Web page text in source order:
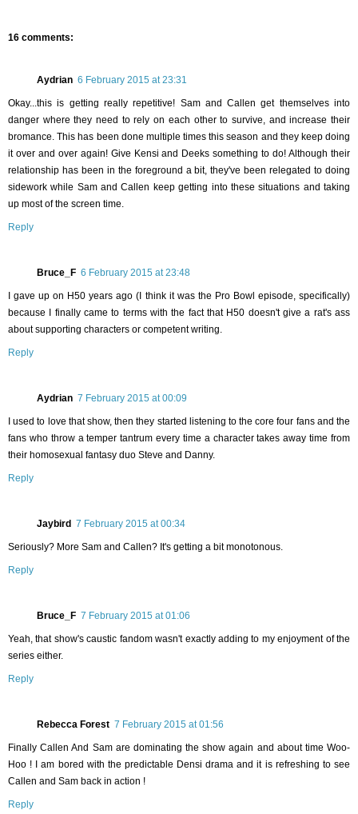
16 comments:
Aydrian 6 February 2015 at 23:31
Okay...this is getting really repetitive! Sam and Callen get themselves into
danger where they need to rely on each other to survive, and increase their
bromance. This has been done multiple times this season and they keep doing
it over and over again! Give Kensi and Deeks something to do! Although their
relationship has been in the foreground a bit, they've been relegated to doing
sidework while Sam and Callen keep getting into these situations and taking
up most of the screen time.
Reply
Bruce_F 6 February 2015 at 23:48
I gave up on H50 years ago (I think it was the Pro Bowl episode, specifically)
because I finally came to terms with the fact that H50 doesn't give a rat's ass
about supporting characters or competent writing.
Reply
Aydrian 7 February 2015 at 00:09
I used to love that show, then they started listening to the core four fans and the
fans who throw a temper tantrum every time a character takes away time from
their homosexual fantasy duo Steve and Danny.
Reply
Jaybird 7 February 2015 at 00:34
Seriously? More Sam and Callen? It's getting a bit monotonous.
Reply
Bruce_F 7 February 2015 at 01:06
Yeah, that show's caustic fandom wasn't exactly adding to my enjoyment of the
series either.
Reply
Rebecca Forest 7 February 2015 at 01:56
Finally Callen And Sam are dominating the show again and about time Woo-
Hoo ! I am bored with the predictable Densi drama and it is refreshing to see
Callen and Sam back in action !
Reply